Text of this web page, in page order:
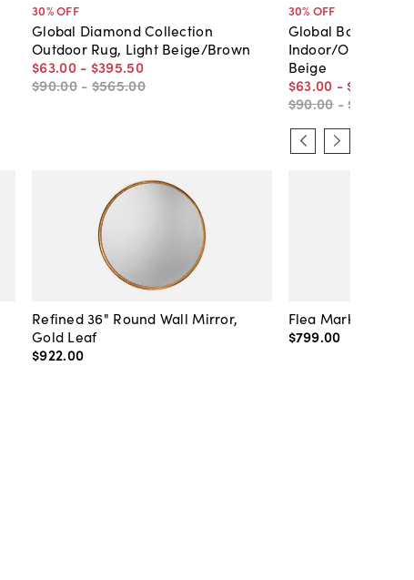
30% OFF
Global Diamond Collection
Outdoor Rug, Light Beige/Brown
$63.00 - $395.50
$90.00 - $565.00
30% OFF
Global Border
Indoor/Outdoor
Beige
$63.00 - $395
$90.00 -$565
Refined 36" Round Wall Mirror,
Gold Leaf
$922.00
Flea Market
$799.00